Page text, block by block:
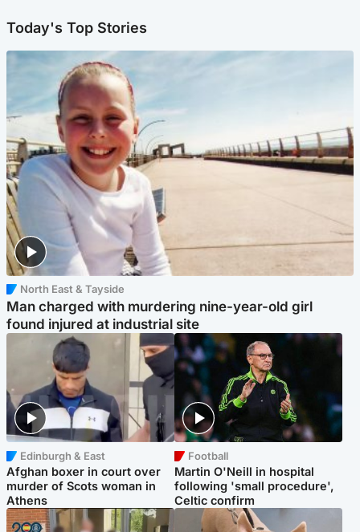
Today's Top Stories
North East & Tayside
Man charged with murdering nine-year-old girl
found injured at industrial site
Edinburgh & East
Afghan boxer in court over
murder of Scots woman in
Athens
Football
Martin O'Neill in hospital
following 'small procedure',
Celtic confirm